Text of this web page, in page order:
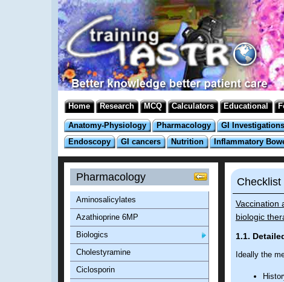
Home Research MCQ Calculators Educational
Anatomy-Physiology Pharmacology GI Investigations
Endoscopy
GI cancers Nutrition Inflammatory
Checklist
Vaccination
biologic
1.1.
Ideally the
Pharmacology
Aminosalicylates
Azathioprine 6MP
Biologics
Cholestyramine
Ciclosporin